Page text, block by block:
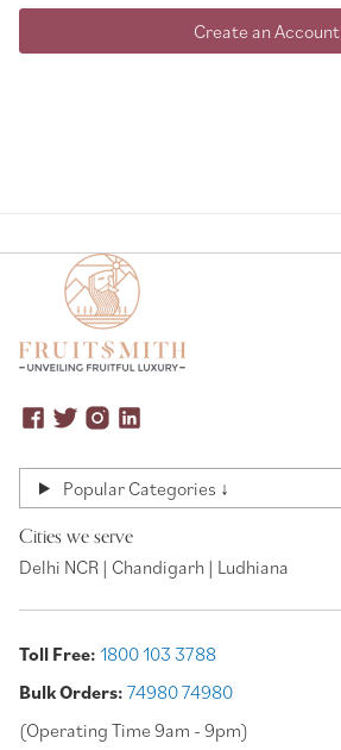
Create an Account
Popular Categories ↓
Cities we serve
Delhi NCR | Chandigarh | Ludhiana
Toll Free: 1800 103 3788
Bulk Orders: 74980 74980
(Operating Time 9am - 9pm)